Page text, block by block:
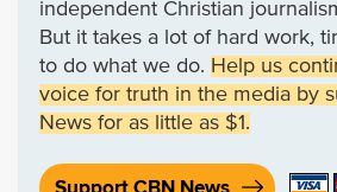
independent Christian
But it takes a lot of hard work,
to do what we do. Help us
voice for truth in the media by
News for as little as $1.